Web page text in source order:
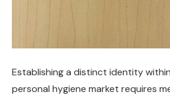
Establishing a distinct identity
personal hygiene market requires